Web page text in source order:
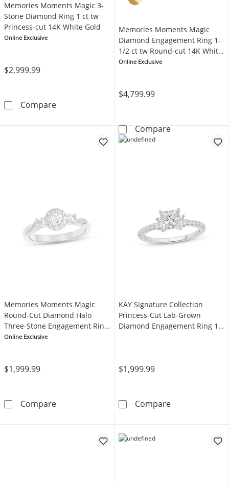
Memories Moments Magic 3-
Stone Diamond Ring 1 ct tw
Princess-cut 14K White Gold
Online Exclusive
$2,999.99
CompareMemories Moments Magic 3-Stone
Memories Moments Magic
Diamond Engagement Ring 1-
1/2 ct tw Round-cut 14K White
Gold
Online Exclusive
$4,799.99
CompareMemories
Memories Moments Magic
Round-Cut Diamond Halo
Three-Stone Engagement Ring
5/8 ct tw 14K White Gold
Online Exclusive
$1,999.99
CompareMemories Moments Magic Round-Cut
KAY Signature Collection
Princess-Cut Lab-Grown
Diamond Engagement Ring 1-
$1,999.99
CompareKAY Signature